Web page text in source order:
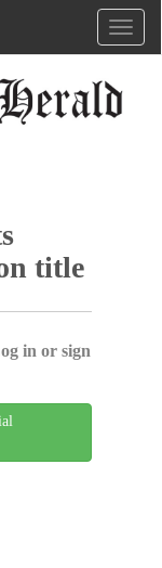
title
in or sign